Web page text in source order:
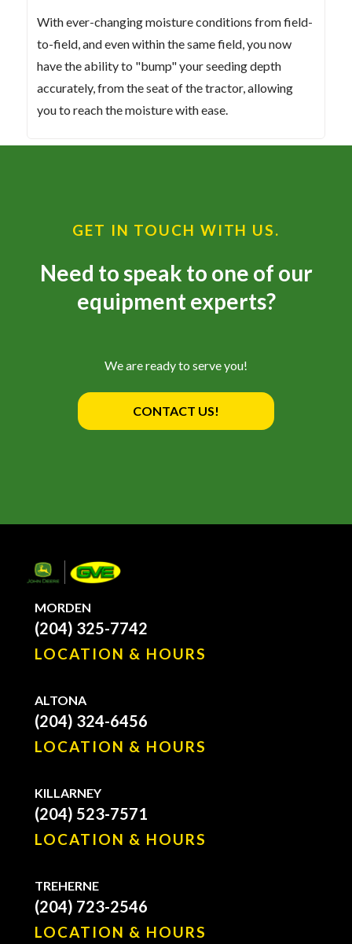
With ever-changing moisture conditions from field-
to-field, and even within the same field, you now
have the ability to "bump" your seeding depth
accurately, from the seat of the tractor, allowing
you to reach the moisture with ease.
GET IN TOUCH WITH US.
Need to speak to one of our
equipment experts?
We are ready to serve you!
CONTACT US!
MORDEN
(204) 325-7742
LOCATION & HOURS
ALTONA
(204) 324-6456
LOCATION & HOURS
KILLARNEY
(204) 523-7571
LOCATION & HOURS
TREHERNE
(204) 723-2546
LOCATION & HOURS